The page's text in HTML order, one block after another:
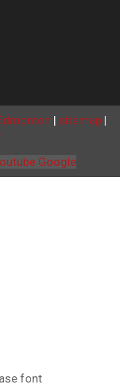
| sitemap |
Google
font